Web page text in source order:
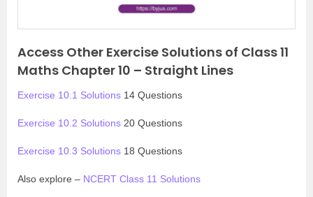
Access Other Exercise Solutions of Class 11
Maths Chapter 10 – Straight Lines
Exercise 10.1 Solutions 14 Questions
Exercise 10.2 Solutions 20 Questions
Exercise 10.3 Solutions 18 Questions
Also explore – NCERT Class 11 Solutions